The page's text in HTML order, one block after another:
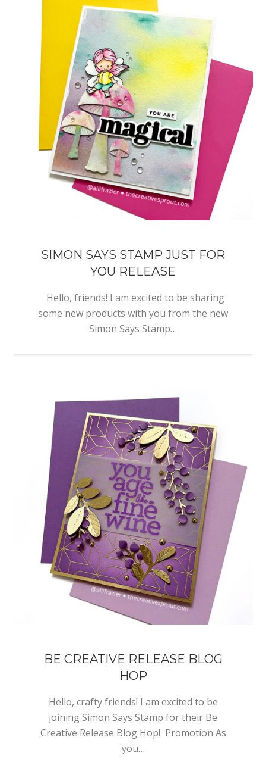
SIMON SAYS STAMP JUST FOR
YOU RELEASE
Hello, friends! I am excited to be sharing
some new products with you from the new
Simon Says Stamp…
BE CREATIVE RELEASE BLOG
HOP
Hello, crafty friends! I am excited to be
joining Simon Says Stamp for their Be
Creative Release Blog Hop! Promotion As
you…